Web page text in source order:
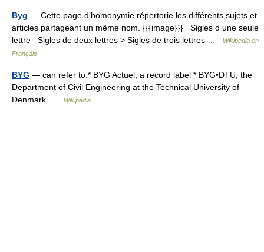
Byg — Cette page d’homonymie répertorie les différents sujets et
articles partageant un même nom. {{{image}}} Sigles d une seule
lettre Sigles de deux lettres > Sigles de trois lettres …
Wikipédia en
Français
BYG — can refer to:* BYG Actuel, a record label * BYG•DTU, the
Department of Civil Engineering at the Technical University of
Denmark …
Wikipedia